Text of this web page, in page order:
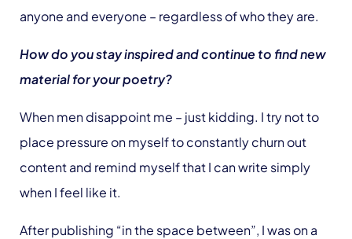
anyone and everyone – regardless of who they are.
How do you stay inspired and continue to find new
material for your poetry?
When men disappoint me – just kidding. I try not to
place pressure on myself to constantly churn out
content and remind myself that I can write simply
when I feel like it.
After publishing “in the space between”, I was on a